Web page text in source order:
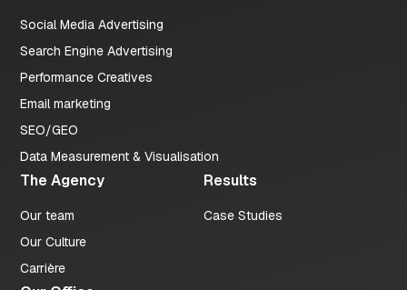
Social Media Advertising
Search Engine Advertising
Performance Creatives
Email marketing
SEO/GEO
Data Measurement & Visualisation
The Agency
Our team
Our Culture
Carrière
Results
Case Studies